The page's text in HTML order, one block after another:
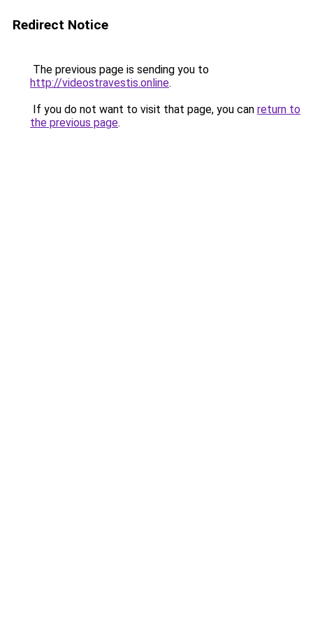
Redirect Notice
The previous page is sending you to
http://videostravestis.online.
If you do not want to visit that page, you can return to
the previous page.